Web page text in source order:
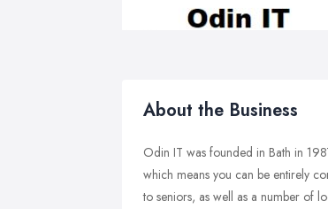
About the Business
Odin IT was founded in Bath in
which means you can be entirely
to seniors, as well as a number of